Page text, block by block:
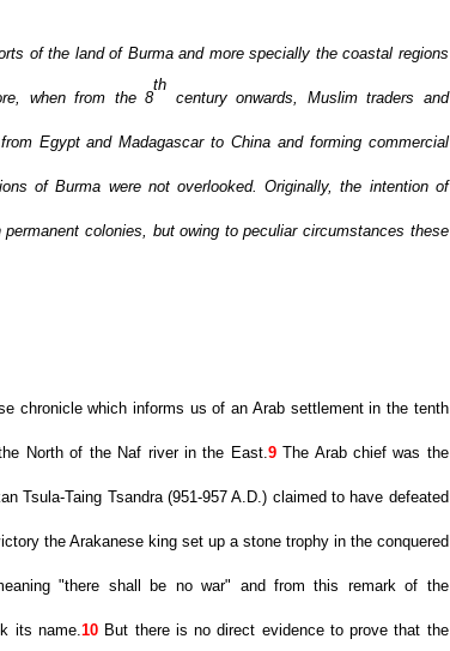
of the land of Burma and more specially the coastal regions
when from the 8
th
century onwards, Muslim traders and
Egypt and Madagascar to China and forming commercial
of Burma were not overlooked. Originally, the intention of
colonies, but owing to peculiar circumstances these
chronicle which informs us of an Arab settlement in the tenth
North of the Naf river in the East.9The Arab chief was the
Tsula-Taing Tsandra (951-957 A.D.) claimed to have defeated
the Arakanese king set up a stone trophy in the conquered
"there shall be no war" and from this remark of the
its name.10But there is no direct evidence to prove that the